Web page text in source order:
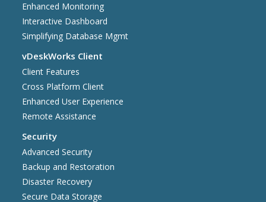
Enhanced Monitoring
Interactive Dashboard
Simplifying Database Mgmt
vDeskWorks Client
Client Features
Cross Platform Client
Enhanced User Experience
Remote Assistance
Security
Advanced Security
Backup and Restoration
Disaster Recovery
Secure Data Storage